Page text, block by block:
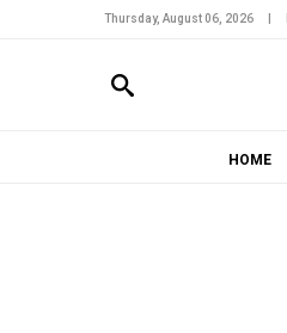
Thursday, August 06, 2026
HOME